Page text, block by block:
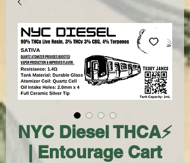
NYC Diesel THCA⚡
| Entourage Cart